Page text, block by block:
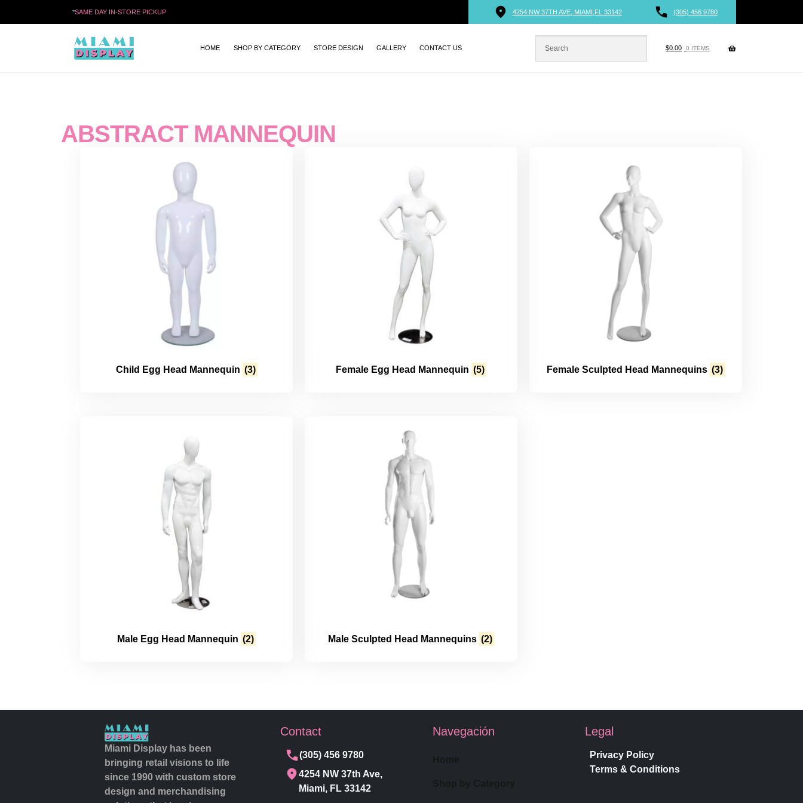
*SAME DAY IN-STORE PICKUP 4254 NW 37TH AVE, MIAMI,FL 33142 (305) 456 9780
HOME SHOP BY CATEGORY STORE DESIGN GALLERY CONTACT US $0.00 0 ITEMS
ABSTRACT MANNEQUIN
Child Egg Head Mannequin (3) Female Egg Head Mannequin (5) Female Sculpted Head Mannequins (3)
Male Egg Head Mannequin (2) Male Sculpted Head Mannequins (2)
Miami Display has been
bringing retail visions to life
since 1990 with custom store
design and merchandising
Contact
(305) 456 9780
4254 NW 37th Ave,
Miami, FL 33142
Navegación Legal
Privacy Policy
Terms & Conditions